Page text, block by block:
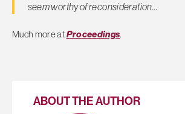
seem worthy of reconsideration…
Much more atProceedings.
ABOUT THE AUTHOR